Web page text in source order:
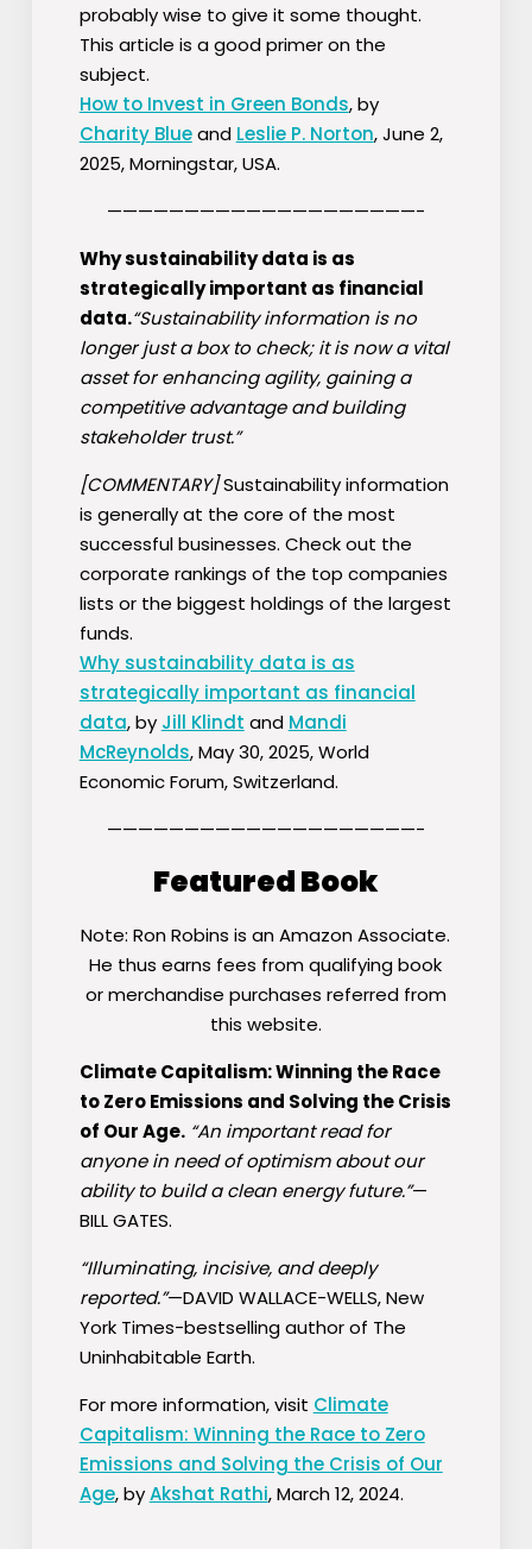
probably wise to give it some thought.
This article is a good primer on the
subject.
How to Invest in Green Bonds, by
Charity Blueand Leslie P. Norton, June 2,
2025, Morningstar, USA.
————————————————————-
Why sustainability data is as
strategically important as financial
data.“Sustainability information is no
longer just a box to check; it is now a vital
asset for enhancing agility, gaining a
competitive advantage and building
stakeholder trust.”
[COMMENTARY]Sustainability information
is generally at the core of the most
successful businesses. Check out the
corporate rankings of the top companies
lists or the biggest holdings of the largest
funds.
Why sustainability data is as
strategically important as financial
data, by Jill Klindt and Mandi
McReynolds, May 30, 2025, World
Economic Forum, Switzerland.
————————————————————-
Featured Book
Note: Ron Robins is an Amazon Associate.
He thus earns fees from qualifying book
or merchandise purchases referred from
this website.
Climate Capitalism: Winning the Race
to Zero Emissions and Solving the Crisis
of Our Age.“An important read for
anyone in need of optimism about our
ability to build a clean energy future.”—
BILL GATES.
“Illuminating, incisive, and deeply
reported.”—DAVID WALLACE-WELLS,New
York Times-bestselling author of The
Uninhabitable Earth.
For more information, visit Climate
Capitalism: Winning the Race to Zero
Emissions and Solving the Crisis of Our
Age, byAkshat Rathi, March 12, 2024.